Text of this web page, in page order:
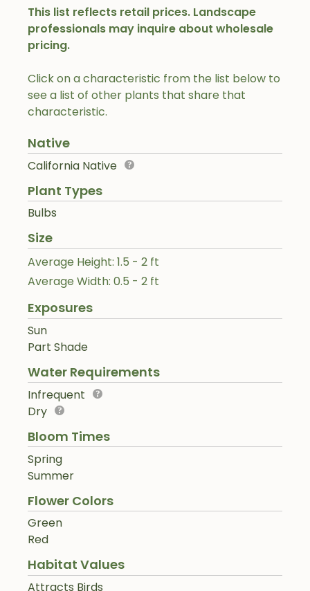
Click on a characteristic from the list below to
see a list of other plants that share that
characteristic.
Native
California Native
Plant Types
Bulbs
Size
Average Height: 1.5 - 2 ft
Average Width: 0.5 - 2 ft
Exposures
Sun
Part Shade
Water Requirements
Infrequent
Dry
Bloom Times
Spring
Summer
Flower Colors
Green
Red
Habitat Values
Attracts Birds
This list reflects retail prices. Landscape
professionals may inquire about wholesale
pricing.